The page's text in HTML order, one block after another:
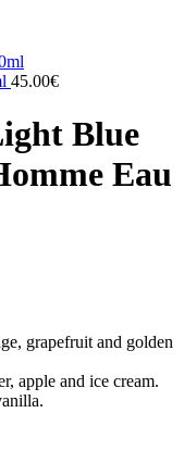
45.00€
Blue
Eau
grapefruit and golden
apple and ice cream.